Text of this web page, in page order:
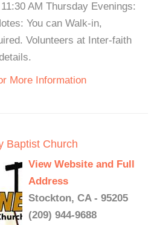
AM Thursday Evenings:
You can Walk-in,
Volunteers at Inter-faith
More Information
Baptist Church
View Website and Full
Address
Stockton, CA - 95205
(209) 944-9688